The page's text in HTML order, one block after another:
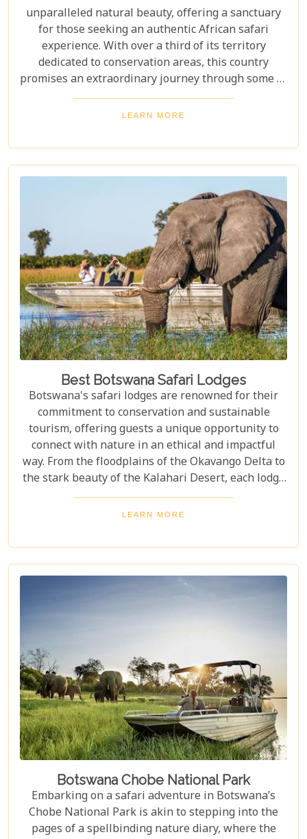
unparalleled natural beauty, offering a sanctuary
for those seeking an authentic African safari
experience. With over a third of its territory
dedicated to conservation areas, this country
promises an extraordinary journey through some of
the most pristine landscapes on the continent.
Whether you're drawn by the allure of majestic
elusive African wild dogs, or enchanted by the idea
of drifting along serene waterways in a traditional
mokoro canoe, Botswana caters to all. Its unique
approach to tourism combines luxury with
adventure, making it perfect for everything from
romantic honeymoons to action-packed family
safaris.
LEARN MORE
Best Botswana Safari Lodges
Botswana's safari lodges are renowned for their
commitment to conservation and sustainable
tourism, offering guests a unique opportunity to
connect with nature in an ethical and impactful
way. From the floodplains of the Okavango Delta to
the stark beauty of the Kalahari Desert, each lodge
offers a distinct window into the wild heart of
Botswana. Our latest blog, "Best Botswana Safari
de la crème of accommodations in this spectacular
country. Whether you're dreaming of waking up to
the sounds of nature in a lavish tented camp or
sipping sundowners overlooking a bustling
waterhole, our carefully curated selection will
LEARN MORE
Botswana Chobe National Park
Embarking on a safari adventure in Botswana’s
Chobe National Park is akin to stepping into the
pages of a spellbinding nature diary, where the